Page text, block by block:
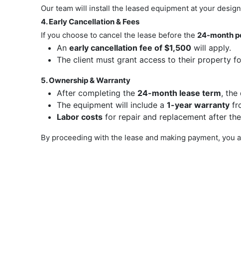
Our team will install the leased equipment at your
4. Early Cancellation & Fees
If you choose to cancel the lease before the24-month
Anearly cancellation fee of $1,500 will apply.
The client must grant access to their property
5. Ownership & Warranty
After completing the 24-month lease term, the
The equipment will include a1-year warranty
Labor costs for repair and replacement after
By proceeding with the lease and making payment,